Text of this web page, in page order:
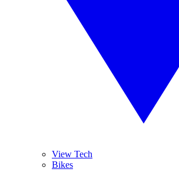
View Tech
Bikes